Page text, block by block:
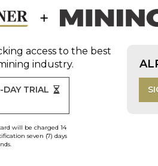
access to the best
industry.
DAY TRIAL
will be charged 14
seven (7) days